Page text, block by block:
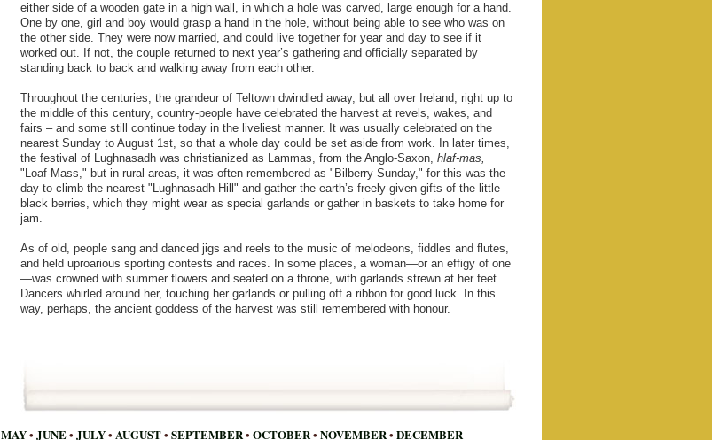
either side of a wooden gate in a high wall, in which a hole was carved, large enough for a hand.
One by one, girl and boy would grasp a hand in the hole, without being able to see who was on
the other side. They were now married, and could live together for year and day to see if it
worked out. If not, the couple returned to next year’s gathering and officially separated by
standing back to back and walking away from each other.
Throughout the centuries, the grandeur of Teltown dwindled away, but all over Ireland, right up to
the middle of this century, country-people have celebrated the harvest at revels, wakes, and
fairs – and some still continue today in the liveliest manner. It was usually celebrated on the
nearest Sunday to August 1st, so that a whole day could be set aside from work. In later times,
the festival of Lughnasadh was christianized as Lammas, from the Anglo-Saxon, hlaf-mas,
"Loaf-Mass," but in rural areas, it was often remembered as "Bilberry Sunday," for this was the
day to climb the nearest "Lughnasadh Hill" and gather the earth’s freely-given gifts of the little
black berries, which they might wear as special garlands or gather in baskets to take home for
jam.
As of old, people sang and danced jigs and reels to the music of melodeons, fiddles and flutes,
and held uproarious sporting contests and races. In some places, a woman—or an effigy of one
—was crowned with summer flowers and seated on a throne, with garlands strewn at her feet.
Dancers whirled around her, touching her garlands or pulling off a ribbon for good luck. In this
way, perhaps, the ancient goddess of the harvest was still remembered with honour.
MAY• JUNE• JULY• AUGUST• SEPTEMBER• OCTOBER• NOVEMBER• DECEMBER